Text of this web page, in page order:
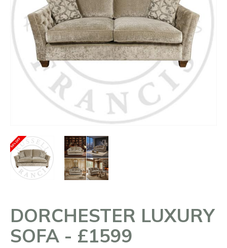
DORCHESTER LUXURY
SOFA - £1599